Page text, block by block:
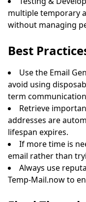
multiple temporary
without managing
Best
Use the Email
avoid using
term
Retrieve
addresses are
lifespan expires.
If more time is
email rather than
Always use
Temp-Mail.now to